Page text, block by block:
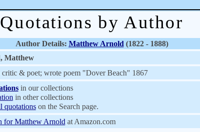
Quotations by Author
Author Details: Matthew Arnold (1822 - 1888)
Matthew
critic & poet; wrote poem "Dover Beach" 1867
in our collections
in other collections
quotationson the Search page.
for Matthew Arnold at Amazon.com